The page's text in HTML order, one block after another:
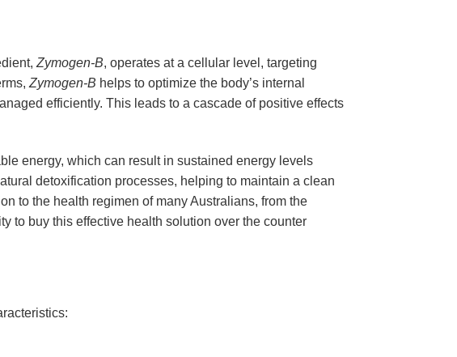
Zymogen-B, operates at a cellular level, targeting
Zymogen-B helps to optimize the body’s internal
efficiently. This leads to a cascade of positive effects
energy, which can result in sustained energy levels
detoxification processes, helping to maintain a clean
to the health regimen of many Australians, from the
to buy this effective health solution over the counter